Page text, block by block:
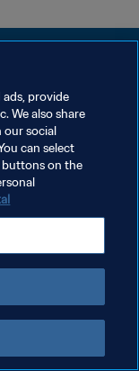
provide
We also share
our social
can select
buttons on the